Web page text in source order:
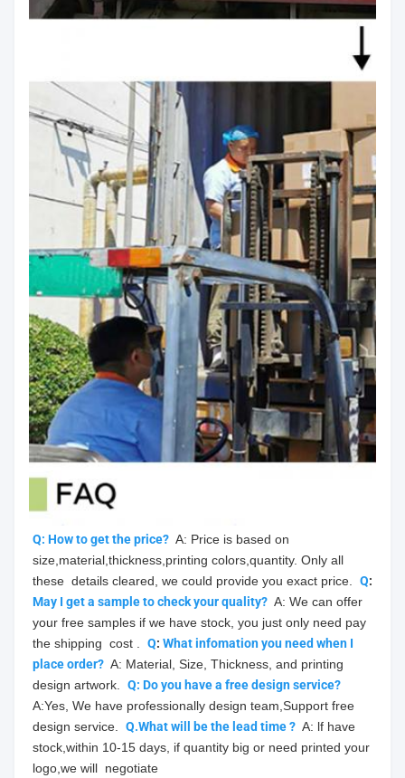
Q: How to get the price?
  A: Price is based on
size,material,thickness,printing colors,quantity. Only all
these  details cleared, we could provide you exact price. Q
May I get a sample to check your quality?
  A: We can offer
your free samples if we have stock, you just only need pay
the shipping  cost . Q: What infomation you need when I
place order?
  A: Material, Size, Thickness, and printing
design artwork. Q: Do you have a free design service?
A:Yes, We have professionally design team,Support free
design service. Q.What will be the lead time ?
  A: lf have
stock,within 10-15 days, if quantity big or need printed your
logo,we will  negotiate